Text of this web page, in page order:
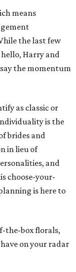
means
the last few
Harry and
the momentum
as classic or
is the
brides and
in lieu of
and
choose-your-
is here to
the-box florals,
on your radar